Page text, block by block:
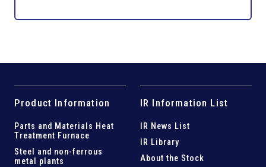
Product Information
Parts and Materials Heat
Treatment Furnace
Steel and non-ferrous
metal plants
IR Information List
IR News List
IR Library
About the Stock